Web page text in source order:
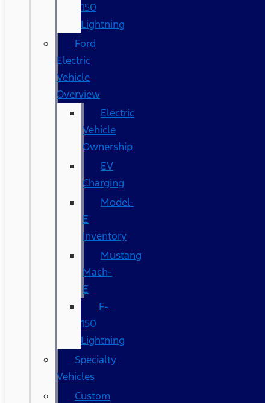
150
Lightning
Ford
Electric
Vehicle
Overview
Electric
Vehicle
Ownership
EV
Charging
Model-
E
Inventory
Mustang
Mach-
E
F-
150
Lightning
Specialty
Vehicles
Custom